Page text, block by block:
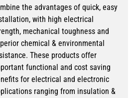
the advantages of quick, easy
with high electrical
mechanical toughness and
chemical & environmental
These products offer
functional and cost saving
for electrical and electronic
ranging from insulation &